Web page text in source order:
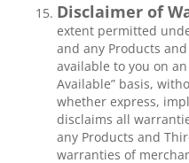
Disclaimer of
extent permitted
and any Products
available to you on an
Available” basis,
whether express,
disclaims all
any Products and
warranties of